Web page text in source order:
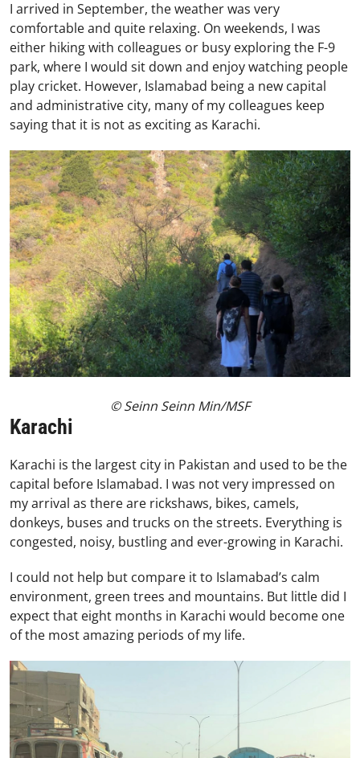
I arrived in September, the weather was very
comfortable and quite relaxing. On weekends, I was
either hiking with colleagues or busy exploring the F-9
park, where I would sit down and enjoy watching people
play cricket. However, Islamabad being a new capital
and administrative city, many of my colleagues keep
saying that it is not as exciting as Karachi.
© Seinn Seinn Min/MSF
Karachi
Karachi is the largest city in Pakistan and used to be the
capital before Islamabad. I was not very impressed on
my arrival as there are rickshaws, bikes, camels,
donkeys, buses and trucks on the streets. Everything is
congested, noisy, bustling and ever-growing in Karachi.
I could not help but compare it to Islamabad’s calm
environment, green trees and mountains. But little did I
expect that eight months in Karachi would become one
of the most amazing periods of my life.